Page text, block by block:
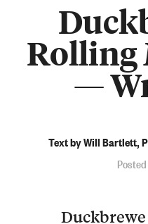
Rolling
—
Text by Will Bartlett,